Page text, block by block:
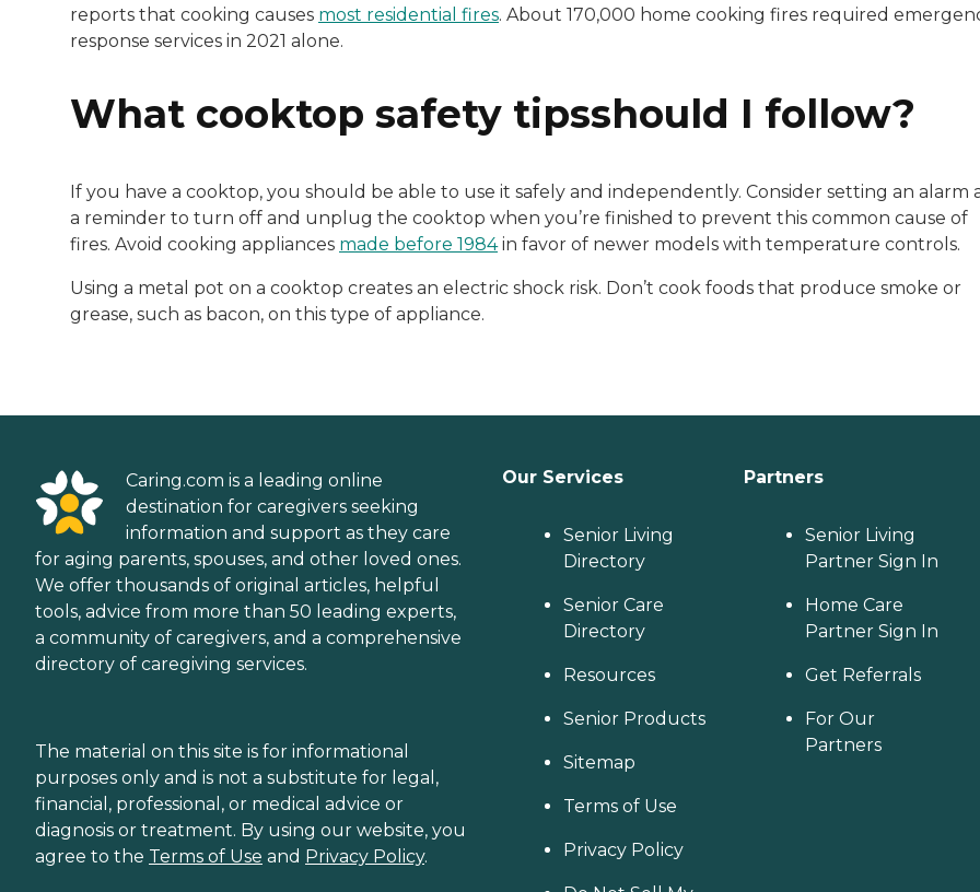
reports that cooking causes most residential fires. About 170,000 home cooking fires required
response services in 2021 alone.
What cooktop safety tipsshould I follow?
If you have a cooktop, you should be able to use it safely and independently. Consider setting an alarm
a reminder to turn off and unplug the cooktop when you’re finished to prevent this common cause of
fires. Avoid cooking appliances made before 1984in favor of newer models with temperature controls.
Using a metal pot on a cooktop creates an electric shock risk. Don’t cook foods that produce smoke or
grease, such as bacon, on this type of appliance.
Caring.com is a leading online
destination for caregivers seeking
information and support as they care
for aging parents, spouses, and other loved ones.
We offer thousands of original articles, helpful
tools, advice from more than 50 leading experts,
a community of caregivers, and a comprehensive
directory of caregiving services.
The material on this site is for informational
purposes only and is not a substitute for legal,
financial, professional, or medical advice or
diagnosis or treatment. By using our website, you
agree to the Terms of Use and Privacy Policy.
Our Services
Senior Living
Directory
Senior Care
Directory
Resources
Senior Products
Sitemap
Terms of Use
Privacy Policy
Partners
Senior Living
Partner Sign In
Home Care
Partner Sign In
Get Referrals
For Our
Partners